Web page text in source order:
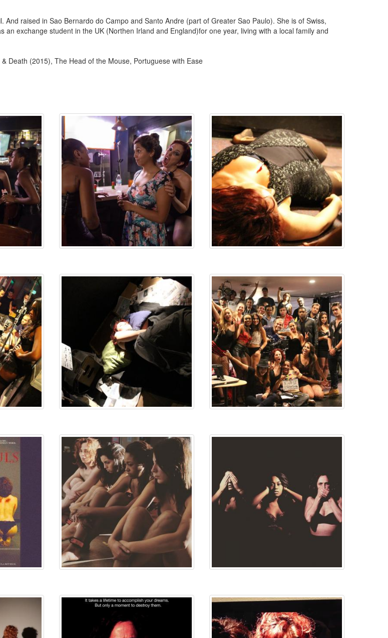
raised in Sao Bernardo do Campo and Santo Andre (part of Greater Sao Paulo). She is of Swiss,
exchange student in the UK (Northen Irland and England)for one year, living with a local family and
Death (2015), The Head of the Mouse, Portuguese with Ease